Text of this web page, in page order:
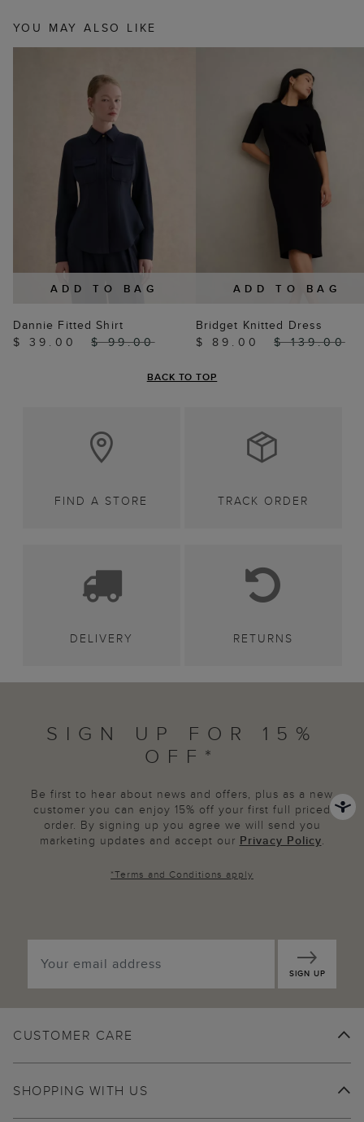
YOU MAY ALSO LIKE
ADD TO BAG
Dannie Fitted Shirt
$ 39.00
$ 99.00
ADD TO BAG
Bridget Knitted Dress
$ 89.00
$ 139.00
BACK TO TOP
FIND A STORE TRACK ORDER
DELIVERY RETURNS
SIGN UP FOR 15%
OFF*
Be first to hear about news and offers, plus as a new
customer you can enjoy 15% off your first full priced
order. By signing up you agree we will send you
marketing updates and accept our Privacy Policy.
*Terms and Conditions apply
SIGN UP
CUSTOMER CARE
SHOPPING WITH US